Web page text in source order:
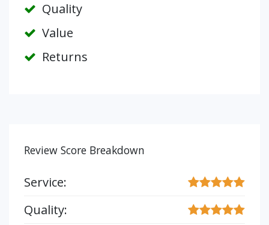
Quality
Value
Returns
Review Score Breakdown
Service:
Quality: